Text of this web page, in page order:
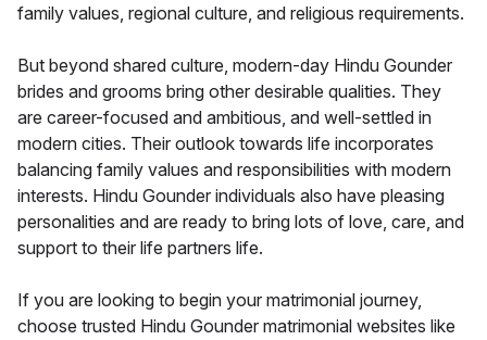
family values, regional culture, and religious requirements.
But beyond shared culture, modern-day Hindu Gounder
brides and grooms bring other desirable qualities. They
are career-focused and ambitious, and well-settled in
modern cities. Their outlook towards life incorporates
balancing family values and responsibilities with modern
interests. Hindu Gounder individuals also have pleasing
personalities and are ready to bring lots of love, care, and
support to their life partners life.
If you are looking to begin your matrimonial journey,
choose trusted Hindu Gounder matrimonial websites like